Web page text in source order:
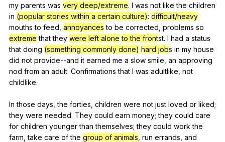
my parents was very deep/extreme. I was not like the children
in (popular stories within a certain culture): difficult/heavy
mouths to feed annoyances to be corrected problems so
extreme that they were left alone to the frontst. I had a status
that doing (something commonly done) hard jobs in my house
did not provide--and it earned me a slow smile an approving
nod from an adult. Confirmations that I was adultlike not
childlike.
Inthose days ,the forties children were not just loved or liked;
they were needed. They could earn money;they could care
for children younger than themselves;they could work the
farm ,take care of the group of animals run errands and